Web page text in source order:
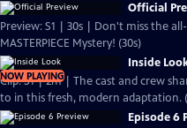
Official
Preview: S1 | 30s | Don't miss the
MASTERPIECE Mystery! (30s)
NOW PLAYING
Inside
Clip: S1 | 2m | The cast and crew
to in this fresh, modern adaptation.
Episode 6